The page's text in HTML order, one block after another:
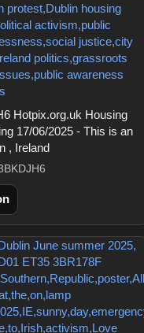
Hotpix.org.uk Housing
17/06/2025 - This is an
, Ireland